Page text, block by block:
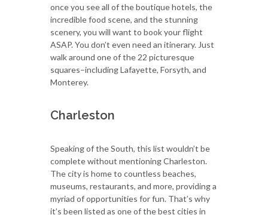
once you see all of the boutique hotels, the
incredible food scene, and the stunning
scenery, you will want to book your flight
ASAP. You don’t even need an itinerary. Just
walk around one of the 22 picturesque
squares–including Lafayette, Forsyth, and
Monterey.
Charleston
Speaking of the South, this list wouldn’t be
complete without mentioning Charleston.
The city is home to countless beaches,
museums, restaurants, and more, providing a
myriad of opportunities for fun. That’s why
it’s been listed as one of the best cities in